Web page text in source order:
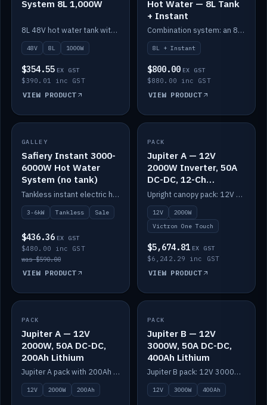
System 8L 1,000W
8L 48V hot water tank with a 1,000W element for fast recovery.
48V 8L 1000W
$354.55 EX GST
$390.01 inc GST
VIEW PRODUCT
Hot Water — 8L Tank
+ Instant
Combination system: an 8L electric tank plus an instant electric booster for continuous hot water.
8L + Instant
$800.00 EX GST
$880.00 inc GST
VIEW PRODUCT
SALE
GALLEY
Safiery Instant 3000-
6000W Hot Water
System (no tank)
Tankless instant electric hot water, 3000–6000W — no tank needed.
3-6kW Tankless Sale
$436.36 EX GST
$480.00 inc GST
was $590.00
VIEW PRODUCT
IN STOCK
PACK
Jupiter A — 12V
2000W Inverter, 50A
DC-DC, 12-Ch
Switching (no
battery)
Upright canopy pack: 12V 2000W inverter, 50A DC-DC and 12 channels of Victron One-Touch digital switching. Battery not included.
12V
2000W
Victron One Touch
$5,674.81 EX GST
$6,242.29 inc GST
VIEW PRODUCT
IN STOCK
PACK
Jupiter A — 12V
2000W, 50A DC-DC,
200Ah Lithium
Jupiter A pack with 200Ah solid-state lithium built in.
12V 2000W 200Ah
IN STOCK
PACK
Jupiter B — 12V
3000W, 50A DC-DC,
400Ah Lithium
Jupiter B pack: 12V 3000W inverter, 50A DC-DC, 12-channel switching and 400Ah solid-state lithium.
12V 3000W 400Ah